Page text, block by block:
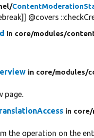
@covers
in core/modules/
in core/modules/
page.
in core/
the operation on the